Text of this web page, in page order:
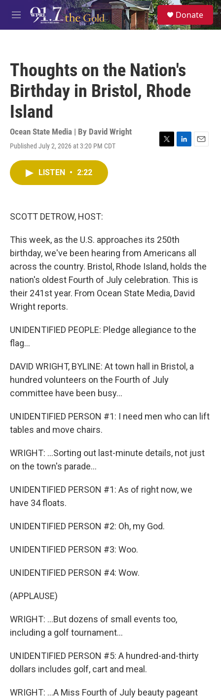
Skip to main content
M
e
S
e
a
Donate
Thoughts on the Nation's
Birthday in Bristol, Rhode
Island
Ocean State Media | By David Wright
Published July 2, 2026 at 3:20 PM CDT
T
L
E
LISTEN • 2:22
SCOTT DETROW, HOST:
This week, as the U.S. approaches its 250th
birthday, we've been hearing from Americans all
across the country. Bristol, Rhode Island, holds the
nation's oldest Fourth of July celebration. This is
their 241st year. From Ocean State Media, David
Wright reports.
UNIDENTIFIED PEOPLE: Pledge allegiance to the
flag...
DAVID WRIGHT, BYLINE: At town hall in Bristol, a
hundred volunteers on the Fourth of July
committee have been busy...
UNIDENTIFIED PERSON #1: I need men who can lift
tables and move chairs.
WRIGHT: ...Sorting out last-minute details, not just
on the town's parade...
UNIDENTIFIED PERSON #1: As of right now, we
have 34 floats.
UNIDENTIFIED PERSON #2: Oh, my God.
UNIDENTIFIED PERSON #3: Woo.
UNIDENTIFIED PERSON #4: Wow.
(APPLAUSE)
WRIGHT: ...But dozens of small events too,
including a golf tournament...
UNIDENTIFIED PERSON #5: A hundred-and-thirty
dollars includes golf, cart and meal.
WRIGHT: ...A Miss Fourth of July beauty pageant